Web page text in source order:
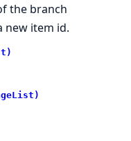
the branch
new item id.